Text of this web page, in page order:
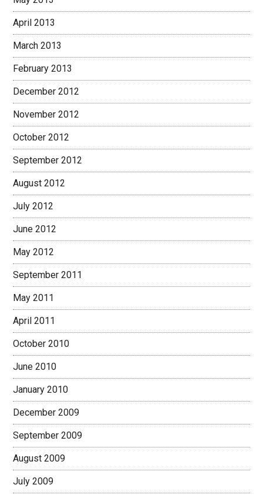
April 2013
March 2013
February 2013
December 2012
November 2012
October 2012
September 2012
August 2012
July 2012
June 2012
May 2012
September 2011
May 2011
April 2011
October 2010
June 2010
January 2010
December 2009
September 2009
August 2009
July 2009